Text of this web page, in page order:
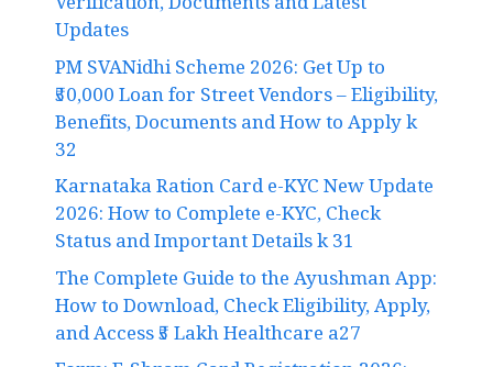
Verification, Documents and Latest
Updates
PM SVANidhi Scheme 2026: Get Up to
₹50,000 Loan for Street Vendors – Eligibility,
Benefits, Documents and How to Apply k
32
Karnataka Ration Card e-KYC New Update
2026: How to Complete e-KYC, Check
Status and Important Details k 31
The Complete Guide to the Ayushman App:
How to Download, Check Eligibility, Apply,
and Access ₹5 Lakh Healthcare a27